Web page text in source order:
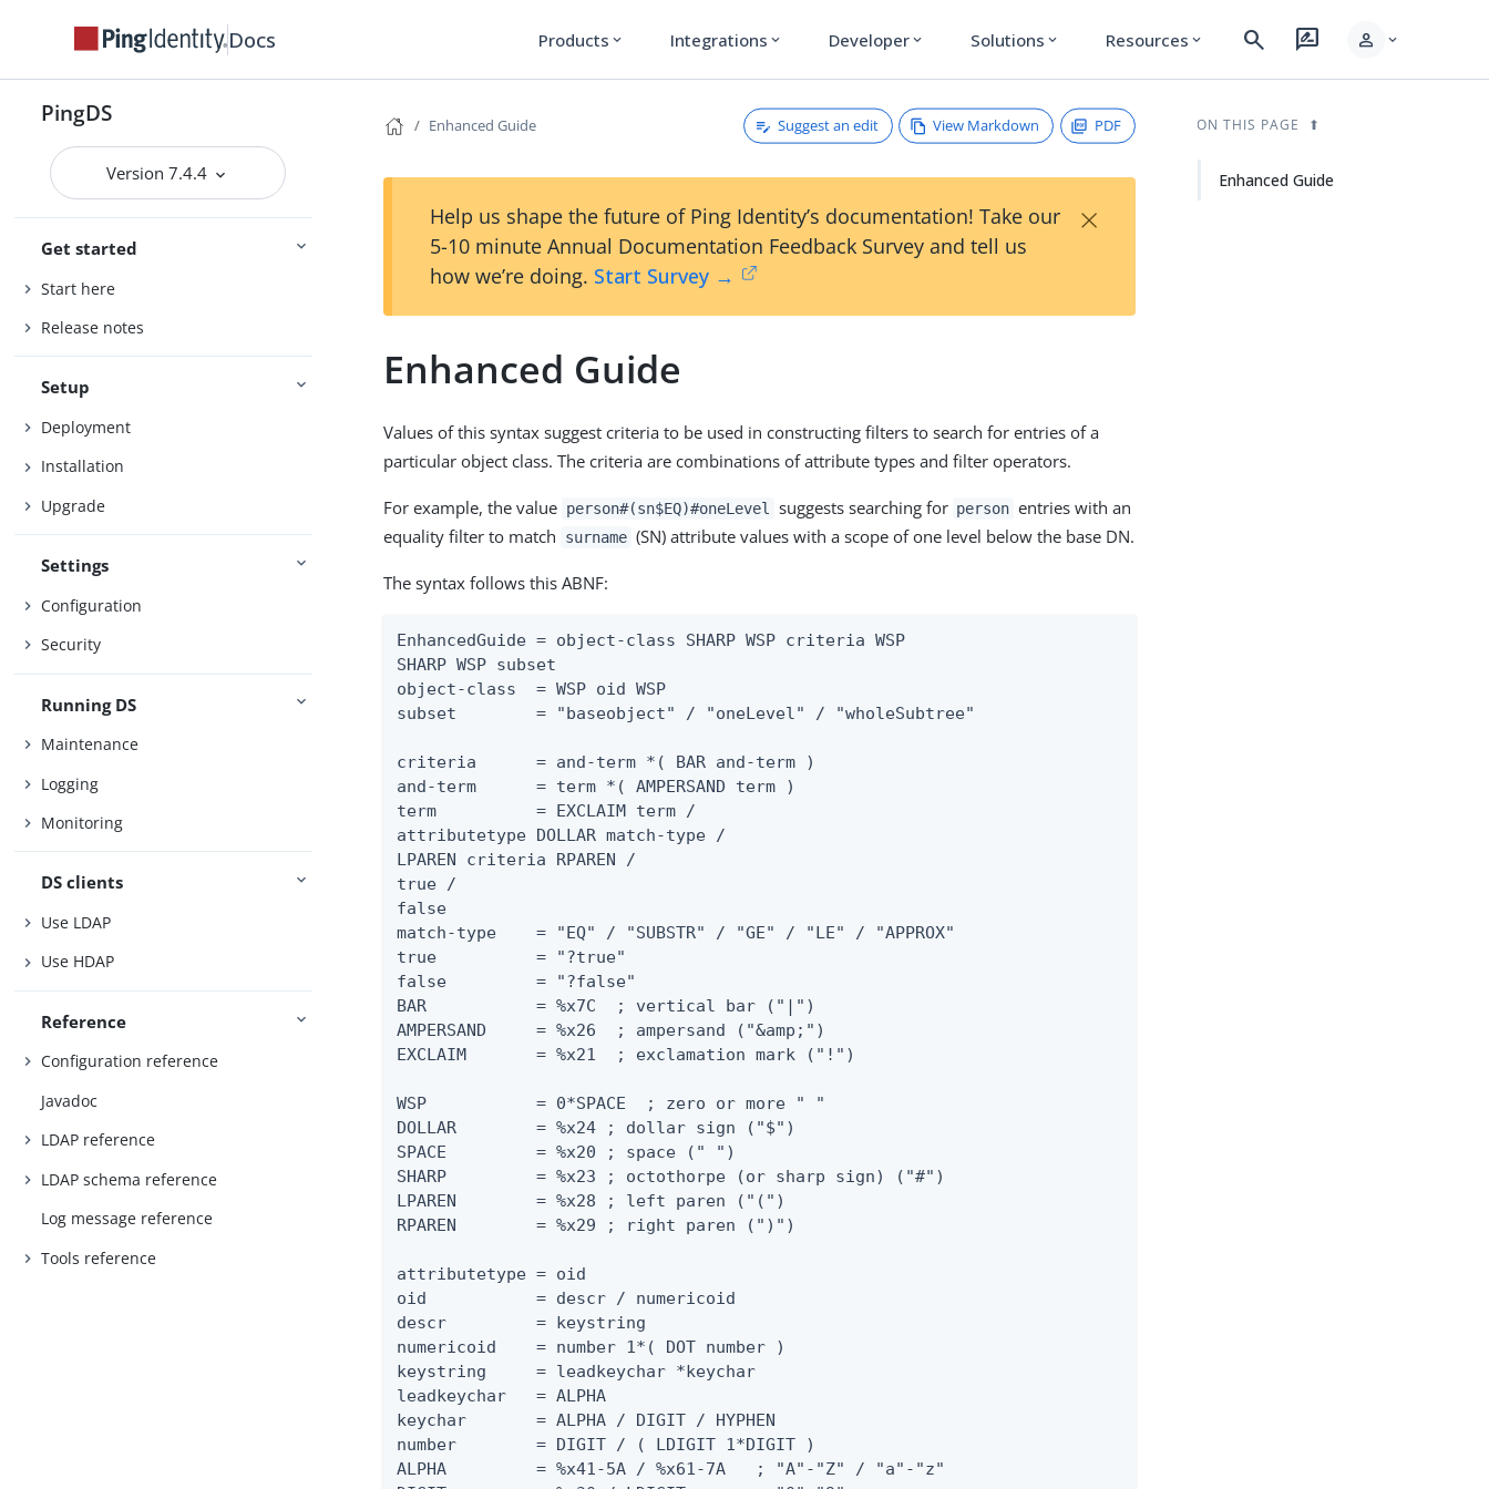
Docs Products expand_more Integrations expand_more Developer expand_more Solutions expand_more Resources expand_more search rate_review person expand_more
PingDS
Version 7.4.4
Get started
Start here
Release notes
Setup
Deployment
Installation
Upgrade
Settings
Configuration
Security
Running DS
Maintenance
Logging
Monitoring
DS clients
Use LDAP
Use HDAP
Reference
Configuration reference
Javadoc
LDAP reference
LDAP schema reference
Log message reference
Tools reference
Enhanced Guide Suggest an edit View Markdown PDF
Help us shape the future of Ping Identity’s documentation! Take our
5-10 minute Annual Documentation Feedback Survey and tell us
how we’re doing. Start Survey →
×
Enhanced Guide
Values of this syntax suggest criteria to be used in constructing filters to search for entries of a
particular object class. The criteria are combinations of attribute types and filter operators.
For example, the value person#(sn$EQ)#oneLevel suggests searching for person entries with an
equality filter to match
surname (SN) attribute values with a scope of one level below the base DN.
The syntax follows this ABNF:
EnhancedGuide = object-class SHARP WSP criteria WSP
SHARP WSP subset
object-class  = WSP oid WSP
subset        = "baseobject" / "oneLevel" / "wholeSubtree"
criteria      = and-term *( BAR and-term )
and-term      = term *( AMPERSAND term )
term          = EXCLAIM term /
attributetype DOLLAR match-type /
LPAREN criteria RPAREN /
true /
false
match-type    = "EQ" / "SUBSTR" / "GE" / "LE" / "APPROX"
true          = "?true"
false         = "?false"
BAR           = %x7C  ; vertical bar ("|")
AMPERSAND     = %x26  ; ampersand ("&amp;")
EXCLAIM       = %x21  ; exclamation mark ("!")
WSP           = 0*SPACE  ; zero or more " "
DOLLAR        = %x24 ; dollar sign ("$")
SPACE         = %x20 ; space (" ")
SHARP         = %x23 ; octothorpe (or sharp sign) ("#")
LPAREN        = %x28 ; left paren ("(")
RPAREN        = %x29 ; right paren (")")
attributetype = oid
oid           = descr / numericoid
descr         = keystring
numericoid    = number 1*( DOT number )
keystring     = leadkeychar *keychar
leadkeychar   = ALPHA
keychar       = ALPHA / DIGIT / HYPHEN
number        = DIGIT / ( LDIGIT 1*DIGIT )
ALPHA         = %x41-5A / %x61-7A   ; "A"-"Z" / "a"-"z"
ON THIS PAGE
Enhanced Guide